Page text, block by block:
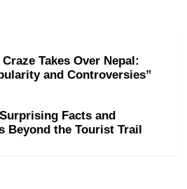
Takes Over Nepal:
and Controversies”
Facts and
Beyond the Tourist Trail